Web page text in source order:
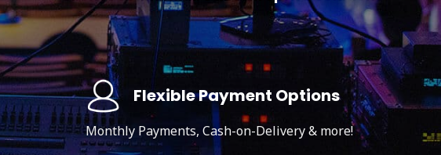
Flexible Payment Options
Monthly Payments, Cash-on-Delivery & more!